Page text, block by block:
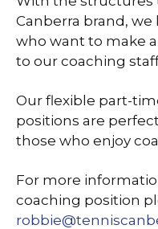
Canberra brand,
who want to make
to our coaching
Our flexible part-
positions are
those who enjoy
For more
coaching position